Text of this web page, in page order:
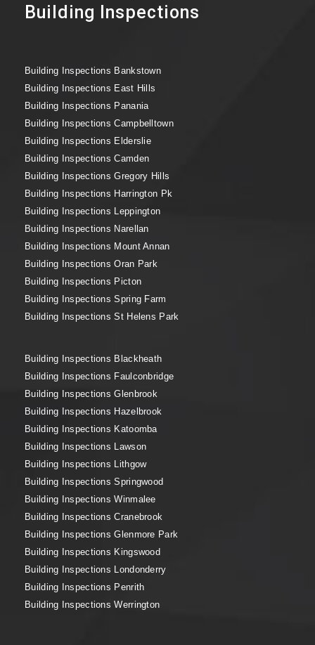
Building Inspections
Building Inspections Bankstown
Building Inspections East Hills
Building Inspections Panania
Building Inspections Campbelltown
Building Inspections Elderslie
Building Inspections Camden
Building Inspections Gregory Hills
Building Inspections Harrington Pk
Building Inspections Leppington
Building Inspections Narellan
Building Inspections Mount Annan
Building Inspections Oran Park
Building Inspections Picton
Building Inspections Spring Farm
Building Inspections St Helens Park
Building Inspections Blackheath
Building Inspections Faulconbridge
Building Inspections Glenbrook
Building Inspections Hazelbrook
Building Inspections Katoomba
Building Inspections Lawson
Building Inspections Lithgow
Building Inspections Springwood
Building Inspections Winmalee
Building Inspections Cranebrook
Building Inspections Glenmore Park
Building Inspections Kingswood
Building Inspections Londonderry
Building Inspections Penrith
Building Inspections Werrington